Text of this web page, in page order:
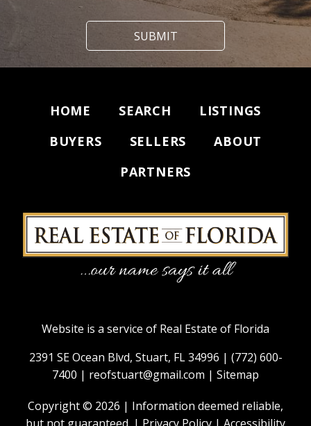
HOME SEARCH
LISTINGS
BUYERS
SELLERS
ABOUT
PARTNERS
Website is a service of Real Estate of Florida
2391 SE Ocean Blvd, Stuart, FL 34996 | (772) 600-
7400 | reofstuart@gmail.com | Sitemap
Copyright © 2026 | Information deemed reliable,